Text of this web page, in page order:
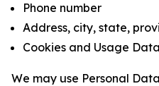
Phone number
Address, city, state,
Cookies and Usage Data
We may use Personal